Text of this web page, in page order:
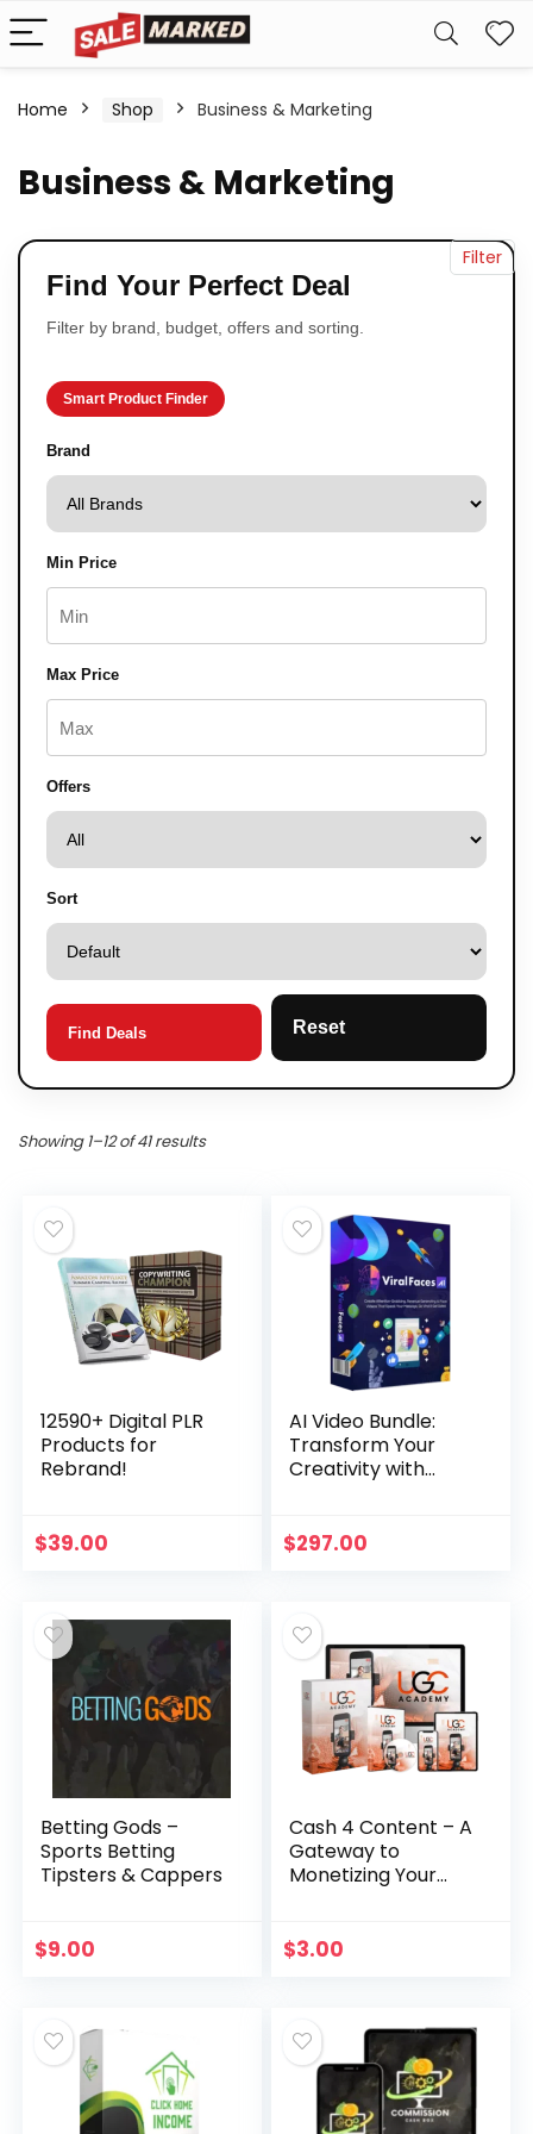
Home Shop Business & Marketing
Business & Marketing
Filter
Find Your Perfect Deal
Filter by brand, budget, offers and sorting.
Smart Product Finder
Brand
Min Price
Max Price
Offers
Sort
Find Deals Reset
Showing 1–12 of 41 results
12590+ Digital PLR
Products for
Rebrand!
$39.00
AI Video Bundle:
Transform Your
Creativity with
$297.00
Betting Gods –
Sports Betting
Tipsters & Cappers
$9.00
Cash 4 Content – A
Gateway to
Monetizing Your
$3.00